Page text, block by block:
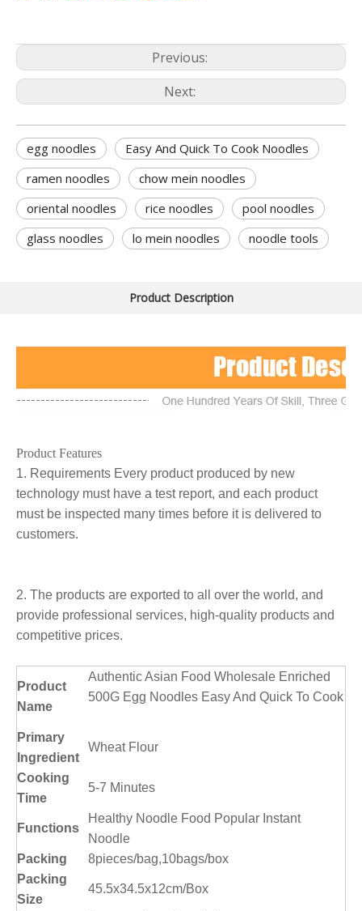
Previous:
Next:
egg noodles
Easy And Quick To Cook Noodles
ramen noodles
chow mein noodles
oriental noodles
rice noodles
pool noodles
glass noodles
lo mein noodles noodle tools
Product Description
Product Features
1. Requirements Every product produced by new
technology must have a test report, and each product
must be inspected many times before it is delivered to
customers.
2. The products are exported to all over the world, and
provide professional services, high-quality products and
competitive prices.
Product
Name
Authentic Asian Food Wholesale Enriched
500G Egg Noodles Easy And Quick To Cook
Primary
Ingredient
Wheat Flour
Cooking
Time
5-7 Minutes
Functions
Healthy Noodle Food Popular Instant
Noodle
Packing
8pieces/bag,10bags/box
Packing
Size
45.5x34.5x12cm/Box